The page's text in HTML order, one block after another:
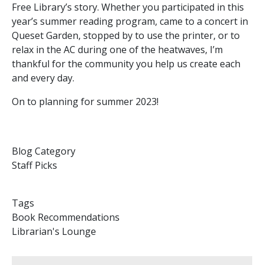
Free Library’s story. Whether you participated in this
year’s summer reading program, came to a concert in
Queset Garden, stopped by to use the printer, or to
relax in the AC during one of the heatwaves, I’m
thankful for the community you help us create each
and every day.
On to planning for summer 2023!
Blog Category
Staff Picks
Tags
Book Recommendations
Librarian's Lounge